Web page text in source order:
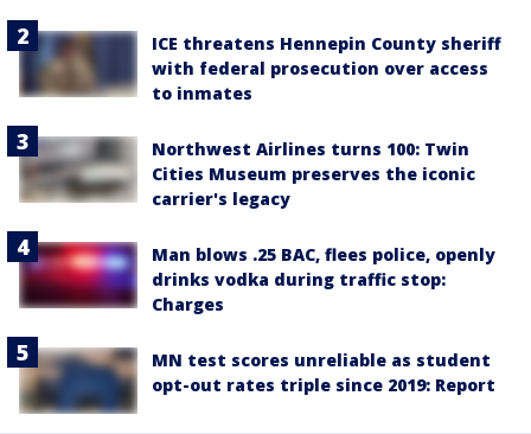
ICE threatens Hennepin County sheriff
with federal prosecution over access
to inmates
Northwest Airlines turns 100: Twin
Cities Museum preserves the iconic
carrier's legacy
Man blows .25 BAC, flees police, openly
drinks vodka during traffic stop:
Charges
MN test scores unreliable as student
opt-out rates triple since 2019: Report